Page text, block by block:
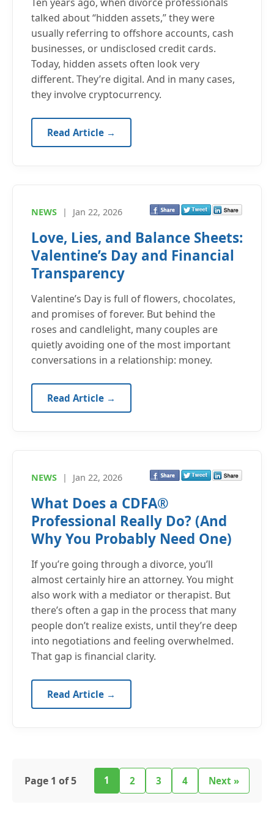
talked about “hidden assets,” they were
usually referring to offshore accounts, cash
businesses, or undisclosed credit cards.
Today, hidden assets often look very
different. They’re digital. And in many cases,
they involve cryptocurrency.
Read Article →
NEWS | Jan 22, 2026
Love, Lies, and Balance Sheets:
Valentine’s Day and Financial
Transparency
Valentine’s Day is full of flowers, chocolates,
and promises of forever. But behind the
roses and candlelight, many couples are
quietly avoiding one of the most important
conversations in a relationship: money.
Read Article →
NEWS | Jan 22, 2026
What Does a CDFA®
Professional Really Do? (And
Why You Probably Need One)
If you’re going through a divorce, you’ll
almost certainly hire an attorney. You might
also work with a mediator or therapist. But
there’s often a gap in the process that many
people don’t realize exists, until they’re deep
into negotiations and feeling overwhelmed.
That gap is financial clarity.
Read Article →
Page 1 of 5 1 2 3 4 Next »